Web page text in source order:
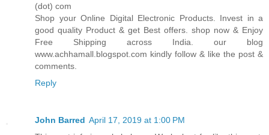
(dot) com
Shop your Online Digital Electronic Products. Invest in a
good quality Product & get Best offers. shop now & Enjoy
Free Shipping across India. our blog
www.achhamall.blogspot.com kindly follow & like the post &
comments.
Reply
John Barred April 17, 2019 at 1:00 PM